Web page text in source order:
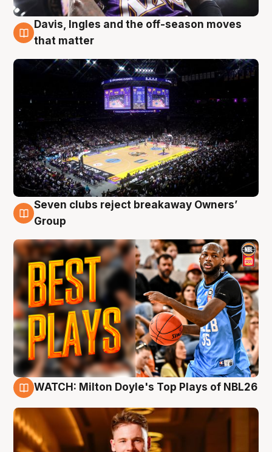
9 Aug
Davis, Ingles and the off-season moves
that matter
9 Aug
Seven clubs reject breakaway Owners’
Group
WATCH: Milton Doyle's Top Plays of NBL26